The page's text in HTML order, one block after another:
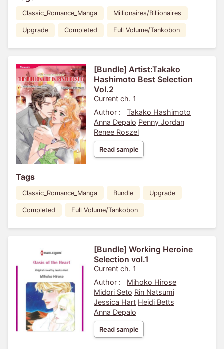
Classic_Romance_Manga Millionaires/Billionaires
Upgrade Completed Full Volume/Tankobon
[Bundle] Artist:Takako
Hashimoto Best Selection
Vol.2
Current ch. 1
Author :
Takako Hashimoto
Anna Depalo Penny Jordan
Renee Roszel
Read sample
Tags
Classic_Romance_Manga Bundle Upgrade
Completed Full Volume/Tankobon
[Bundle] Working Heroine
Selection vol.1
Current ch. 1
Author :
Mihoko Hirose
Midori Seto Rin Natsumi
Jessica Hart Heidi Betts
Anna Depalo
Read sample